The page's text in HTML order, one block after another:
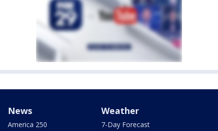
News
America 250
Weather
7-Day Forecast